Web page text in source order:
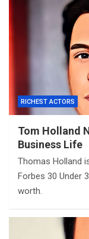
RICHEST ACTORS
Tom Holland
Business Life
Thomas Holland
Forbes 30 Under
worth.